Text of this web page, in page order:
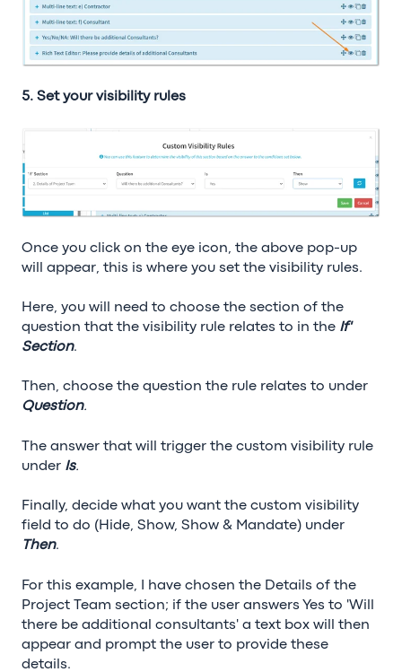
5. Set your visibility rules
Once you click on the eye icon, the above pop-up
will appear, this is where you set the visibility rules.
Here, you will need to choose the section of the
question that the visibility rule relates to in the If'
Section.
Then, choose the question the rule relates to under
Question.
The answer that will trigger the custom visibility rule
under Is.
Finally, decide what you want the custom visibility
field to do (Hide, Show, Show & Mandate) under
Then.
For this example, I have chosen the Details of the
Project Team section; if the user answers Yes to 'Will
there be additional consultants' a text box will then
appear and prompt the user to provide these
details.